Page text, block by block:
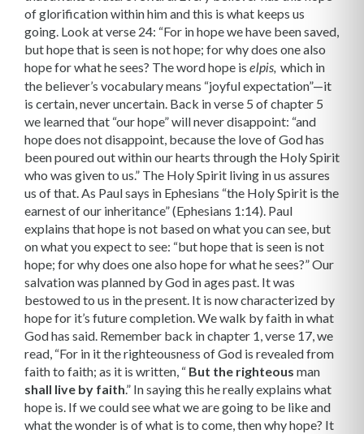
of glorification within him and this is what keeps us
going. Look at verse 24: “For in hope we have been saved,
but hope that is seen is not hope; for why does one also
hope for what he sees? The word hope is elpis, which in
the believer’s vocabulary means “joyful expectation”—it
is certain, never uncertain. Back in verse 5 of chapter 5
we learned that “our hope” will never disappoint: “and
hope does not disappoint, because the love of God has
been poured out within our hearts through the Holy Spirit
who was given to us.” The Holy Spirit living in us assures
us of that. As Paul says in Ephesians “the Holy Spirit is the
earnest of our inheritance” (Ephesians 1:14). Paul
explains that hope is not based on what you can see, but
on what you expect to see: “but hope that is seen is not
hope; for why does one also hope for what he sees?” Our
salvation was planned by God in ages past. It was
bestowed to us in the present. It is now characterized by
hope for it’s future completion. We walk by faith in what
God has said. Remember back in chapter 1, verse 17, we
read, “For in it the righteousness of God is revealed from
faith to faith; as it is written, “ But the righteous man
shall live by faith.” In saying this he really explains what
hope is. If we could see what we are going to be like and
what the wonder is of what is to come, then why hope? It